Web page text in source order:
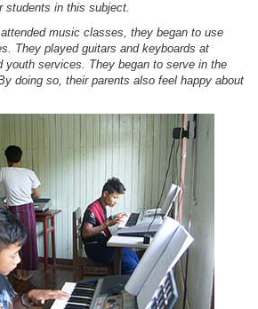
students in this subject.
music classes, they began to use
They played guitars and keyboards at
youth services. They began to serve in the
doing so, their parents also feel happy about